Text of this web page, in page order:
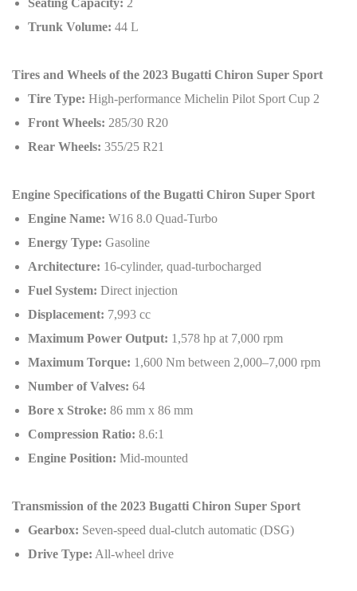
Seating Capacity: 2
Trunk Volume: 44 L
Tires and Wheels of the 2023 Bugatti Chiron Super Sport
Tire Type: High-performance Michelin Pilot Sport Cup 2
Front Wheels: 285/30 R20
Rear Wheels: 355/25 R21
Engine Specifications of the Bugatti Chiron Super Sport
Engine Name: W16 8.0 Quad-Turbo
Energy Type: Gasoline
Architecture: 16-cylinder, quad-turbocharged
Fuel System: Direct injection
Displacement: 7,993 cc
Maximum Power Output: 1,578 hp at 7,000 rpm
Maximum Torque: 1,600 Nm between 2,000–7,000 rpm
Number of Valves: 64
Bore x Stroke: 86 mm x 86 mm
Compression Ratio: 8.6:1
Engine Position: Mid-mounted
Transmission of the 2023 Bugatti Chiron Super Sport
Gearbox: Seven-speed dual-clutch automatic (DSG)
Drive Type: All-wheel drive